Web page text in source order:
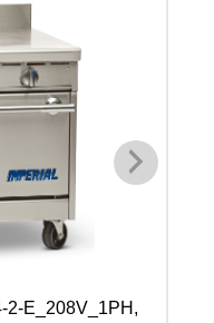
2-E_208V_1PH,